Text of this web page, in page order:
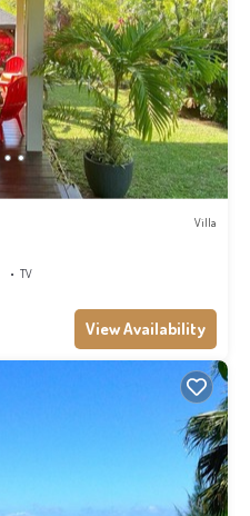
Villa
TV
View Availability